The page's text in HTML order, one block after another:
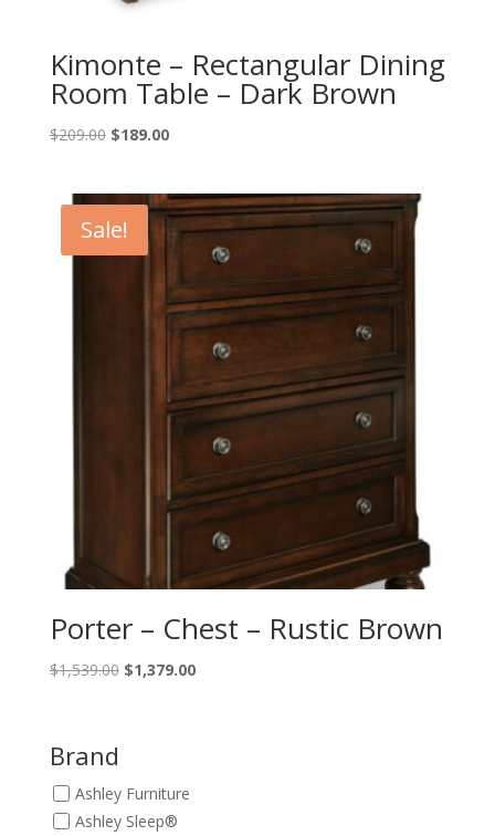
Kimonte – Rectangular Dining
Room Table – Dark Brown
$209.00 Original
$209.00.
$189.00Current
$189.00.
Sale!
Porter – Chest – Rustic Brown
$1,539.00 Original
$1,379.00Current
Brand
Ashley Furniture
Ashley Sleep®